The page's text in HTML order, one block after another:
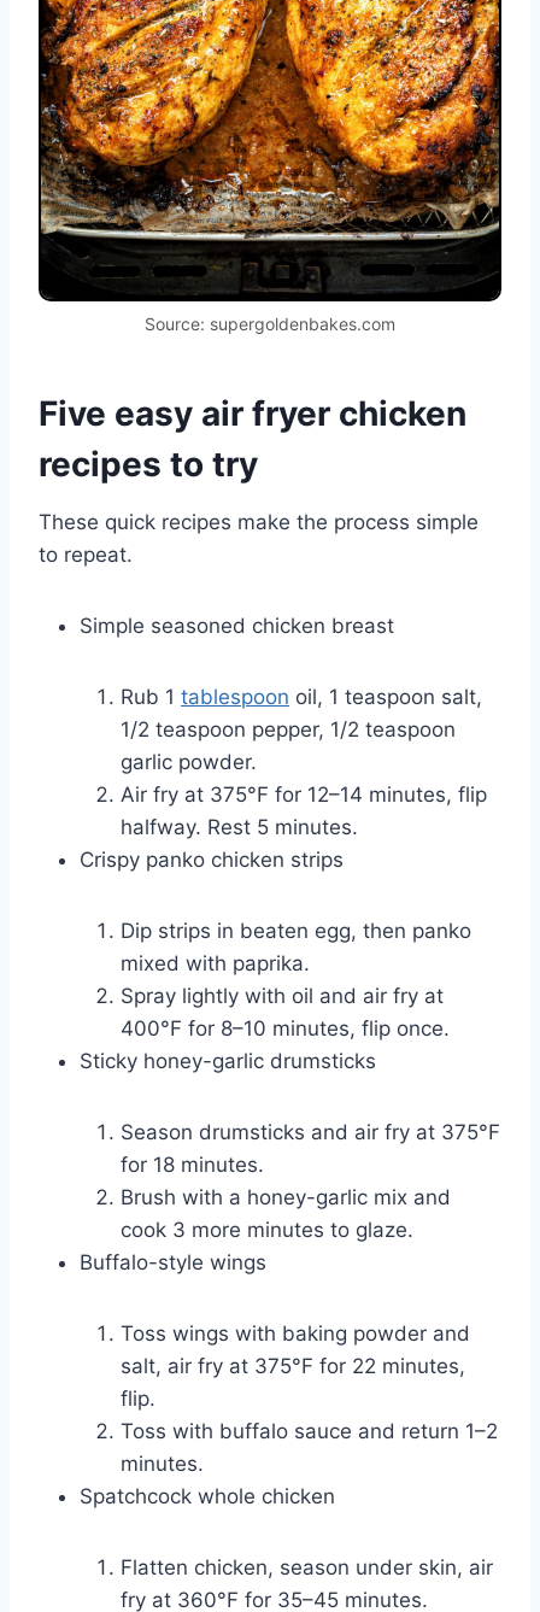
Source: supergoldenbakes.com
Five easy air fryer chicken
recipes to try
These quick recipes make the process simple
to repeat.
Simple seasoned chicken breast
Rub 1 tablespoon oil, 1 teaspoon salt,
1/2 teaspoon pepper, 1/2 teaspoon
garlic powder.
Air fry at 375°F for 12–14 minutes, flip
halfway. Rest 5 minutes.
Crispy panko chicken strips
Dip strips in beaten egg, then panko
mixed with paprika.
Spray lightly with oil and air fry at
400°F for 8–10 minutes, flip once.
Sticky honey-garlic drumsticks
Season drumsticks and air fry at 375°F
for 18 minutes.
Brush with a honey-garlic mix and
cook 3 more minutes to glaze.
Buffalo-style wings
Toss wings with baking powder and
salt, air fry at 375°F for 22 minutes,
flip.
Toss with buffalo sauce and return 1–2
minutes.
Spatchcock whole chicken
Flatten chicken, season under skin, air
fry at 360°F for 35–45 minutes.